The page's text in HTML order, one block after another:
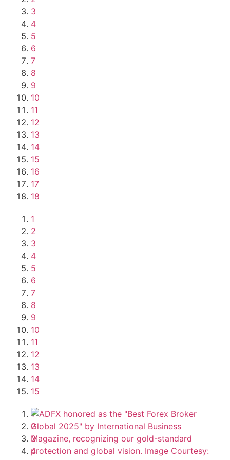
3
4
5
6
7
8
9
10
11
12
13
14
15
16
17
18
1
2
3
4
5
6
7
8
9
10
11
12
13
14
15
1
2
3
4